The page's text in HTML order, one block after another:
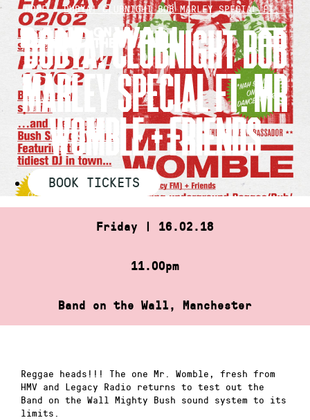
Skip
content
HOME»DUBYA! CLUBNIGHT BOB MARLEY SPECIAL FT.…
DUBYA! CLUBNIGHT BOB
MARLEY SPECIAL FT. MR
WOMBLE + FRIENDS
BOOK TICKETS
Friday | 16.02.18
11.00pm
Band on the Wall, Manchester
Reggae heads!!! The one Mr. Womble, fresh from
HMV and Legacy Radio returns to test out the
Band on the Wall Mighty Bush sound system to its
limits.